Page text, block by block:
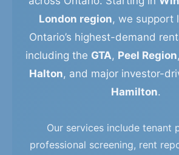
London region, we support
Ontario’s highest-demand
including the GTA, Peel Region,
Halton, and major investor-
Hamilton.
Our services include tenant
professional screening, rent